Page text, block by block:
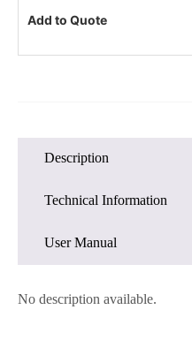
Description
Technical Information
User Manual
No description available.